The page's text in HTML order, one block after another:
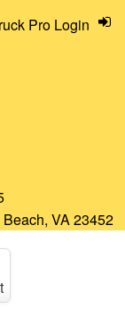
VA 23452
Pro Login